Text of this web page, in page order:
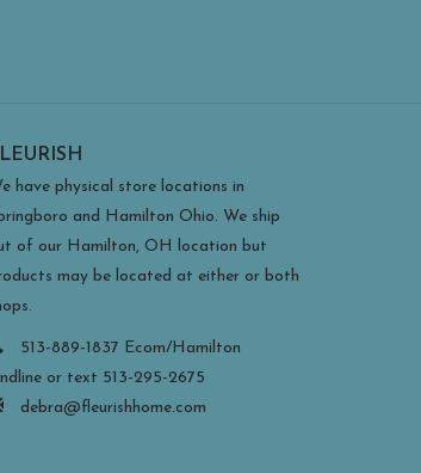
have physical store locations in
and Hamilton Ohio. We ship
of our Hamilton, OH location but
may be located at either or both
513-889-1837 Ecom/Hamilton
or text 513-295-2675
debra@fleurishhome.com